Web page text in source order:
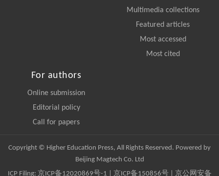
Multimedia collections
Featured articles
Most accessed
Most cited
For authors
Online submission
Editorial policy
Call for papers
Copyright © Higher Education Press, All Rights Reserved. Powered by
Beijing Magtech Co. Ltd
ICP Filing: 京ICP备12020869号-1 京ICP备150856号| 京公网安备